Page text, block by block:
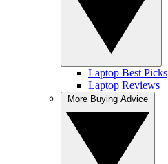
Laptop Best Picks
Laptop Reviews